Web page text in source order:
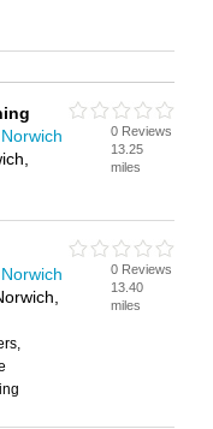
0 Reviews
13.25
miles
0 Reviews
13.40
miles